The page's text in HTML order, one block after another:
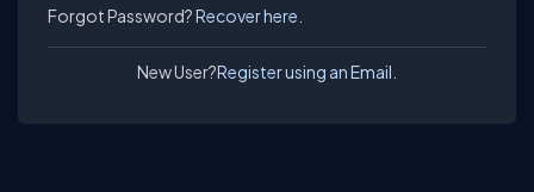
Forgot Password?Recover here.
New User?Register using an Email.